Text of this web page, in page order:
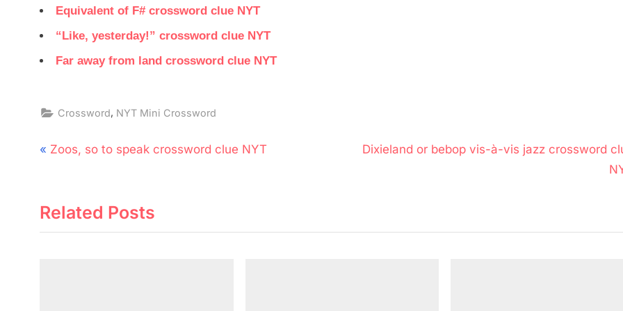
Equivalent of F# crossword clue NYT
“Like, yesterday!” crossword clue NYT
Far away from land crossword clue NYT
Crossword, NYT Mini Crossword
Post
P
v
i
Zoos, so to speak crossword clue NYT
N
P
Dixieland or bebop vis-à-vis jazz crossword
Related Posts